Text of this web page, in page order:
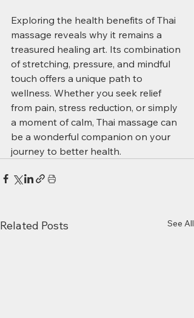
Exploring the health benefits of Thai
massage reveals why it remains a
treasured healing art. Its combination
of stretching, pressure, and mindful
touch offers a unique path to
wellness. Whether you seek relief
from pain, stress reduction, or simply
a moment of calm, Thai massage can
be a wonderful companion on your
journey to better health.
Related Posts See All